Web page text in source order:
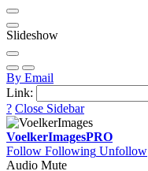
Slideshow
By Email
Link:
? Close Sidebar
VoelkerImagesPRO
Follow Following Unfollow
Audio Mute